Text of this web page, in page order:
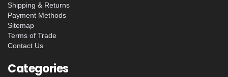
Shipping & Returns
Payment Methods
Sitemap
Terms of Trade
Contact Us
Categories